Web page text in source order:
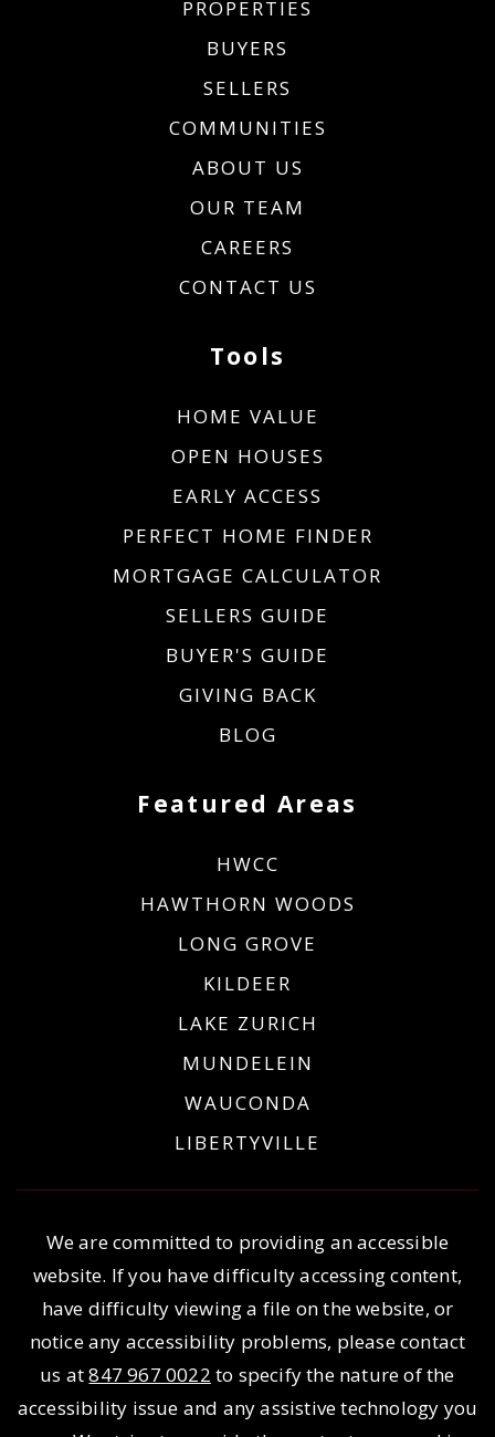
PROPERTIES
BUYERS
SELLERS
COMMUNITIES
ABOUT US
OUR TEAM
CAREERS
CONTACT US
Featured Areas
HWCC
HAWTHORN WOODS
LONG GROVE
KILDEER
LAKE ZURICH
MUNDELEIN
WAUCONDA
LIBERTYVILLE
Tools
HOME VALUE
OPEN HOUSES
EARLY ACCESS
PERFECT HOME FINDER
MORTGAGE CALCULATOR
SELLERS GUIDE
BUYER'S GUIDE
GIVING BACK
BLOG
We are committed to providing an accessible
website. If you have difficulty accessing content,
have difficulty viewing a file on the website, or
notice any accessibility problems, please contact
us at847 967 0022 to specify the nature of the
accessibility issue and any assistive technology you